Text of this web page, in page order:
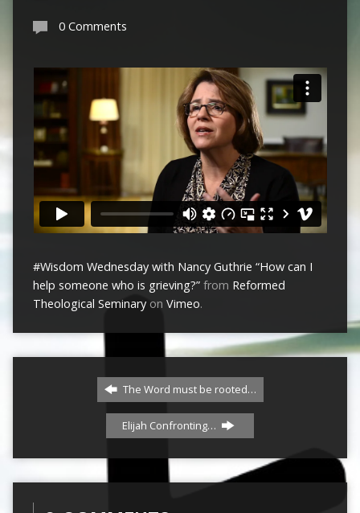
0 Comments
#Wisdom Wednesday with Nancy Guthrie “How can I
help someone who is grieving?”from Reformed
Theological Seminaryon Vimeo.
The Word must be rooted…
Elijah Confronting…